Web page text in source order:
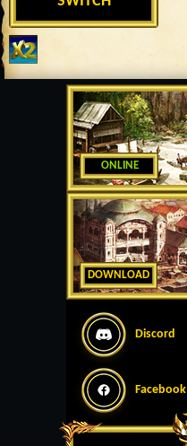
ONLINE
DOWNLOAD
Discord
Facebook